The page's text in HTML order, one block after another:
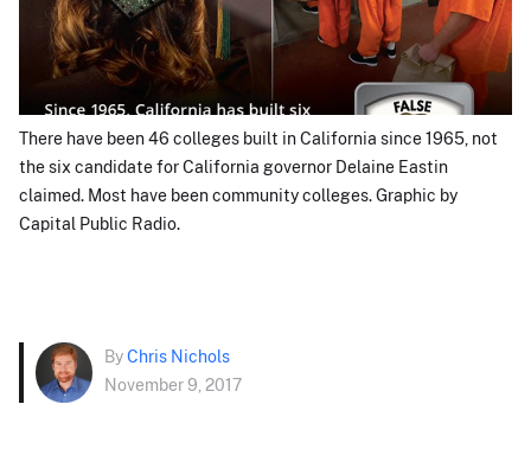
There have been 46 colleges built in California since 1965, not
the six candidate for California governor Delaine Eastin
claimed. Most have been community colleges. Graphic by
Capital Public Radio.
ByChris Nichols
November 9, 2017